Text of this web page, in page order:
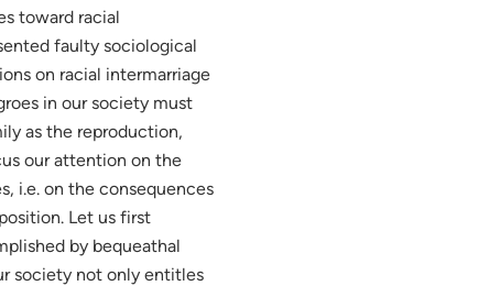
toward racial
faulty sociological
on racial intermarriage
in our society must
as the reproduction,
our attention on the
i.e. on the consequences
Let us first
by bequeathal
society not only entitles